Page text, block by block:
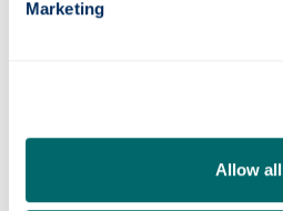
Marketing
Allow all
Our graduates